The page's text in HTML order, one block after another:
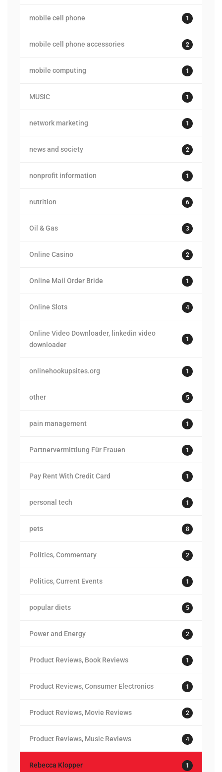
mobile cell phone 1
mobile cell phone accessories 2
mobile computing 1
MUSIC 1
network marketing 1
news and society 2
nonprofit information 1
nutrition 6
Oil & Gas 3
Online Casino 2
Online Mail Order Bride 1
Online Slots 4
Online Video Downloader, linkedin video
downloader
1
onlinehookupsites.org 1
other 5
pain management 1
Partnervermittlung Für Frauen 1
Pay Rent With Credit Card 1
personal tech 1
pets 8
Politics, Commentary 2
Politics, Current Events 1
popular diets 5
Power and Energy 2
Product Reviews, Book Reviews 1
Product Reviews, Consumer Electronics 1
Product Reviews, Movie Reviews 2
Product Reviews, Music Reviews 4
Rebecca Klopper 1